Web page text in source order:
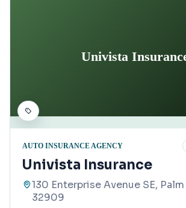
Univista
AUTO INSURANCE AGENCY
Univista Insurance
130 Enterprise Avenue SE, Palm
32909